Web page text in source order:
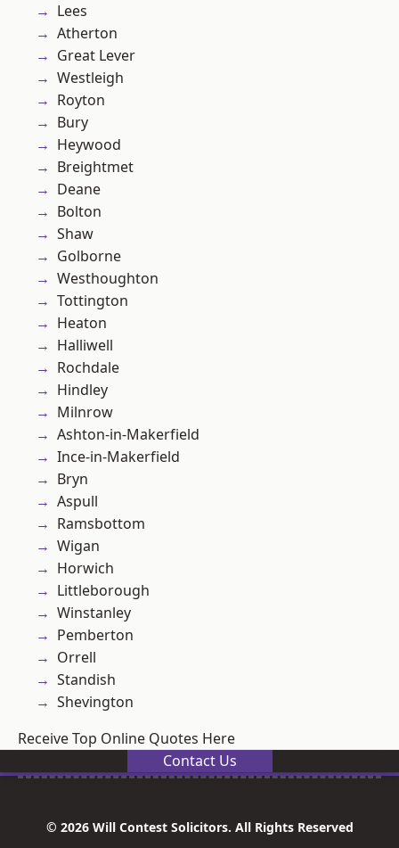
Lees
Atherton
Great Lever
Westleigh
Royton
Bury
Heywood
Breightmet
Deane
Bolton
Shaw
Golborne
Westhoughton
Tottington
Heaton
Halliwell
Rochdale
Hindley
Milnrow
Ashton-in-Makerfield
Ince-in-Makerfield
Bryn
Aspull
Ramsbottom
Wigan
Horwich
Littleborough
Winstanley
Pemberton
Orrell
Standish
Shevington
Receive Top Online Quotes Here
Contact Us
© 2026 Will Contest Solicitors. All Rights Reserved